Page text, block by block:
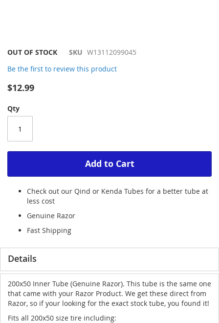
Skip
the
images
OUT OF STOCK SKU W13112099045
Be the first to review this product
$12.99
Qty
Add to Cart
Check out our Qind or Kenda Tubes for a better tube at
less cost
Genuine Razor
Fast Shipping
Details
200x50 Inner Tube (Genuine Razor). This tube is the same one
that came with your Razor Product. We get these direct from
Razor, so if your looking for the exact stock tube, you found it!
Fits all 200x50 size tire including: